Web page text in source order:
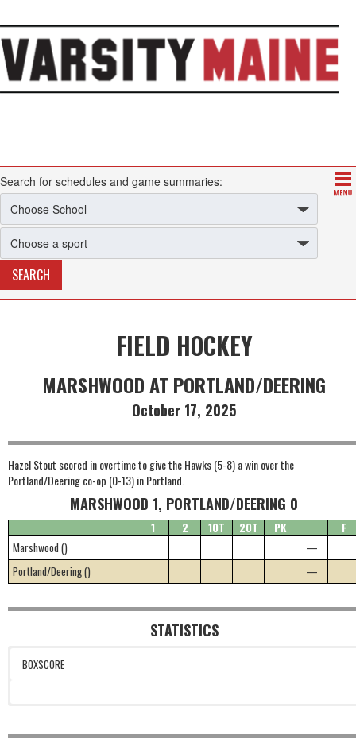
Search for schedules and game summaries:
FIELD HOCKEY
MARSHWOOD AT PORTLAND/DEERING
October 17, 2025
Hazel Stout scored in overtime to give the Hawks (5-8) a win over the
Portland/Deering co-op (0-13) in Portland.
MARSHWOOD 1, PORTLAND/DEERING 0
1 2 1OT 2OT PK
F
Marshwood ()
—
Portland/Deering ()
—
STATISTICS
BOXSCORE